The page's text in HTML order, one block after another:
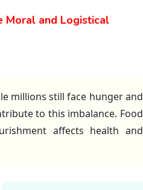
Moral and Logistical
millions still face hunger and
to this imbalance. Food
affects health and